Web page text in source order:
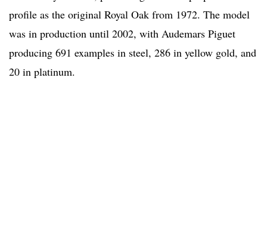
profile as the original Royal Oak from 1972. The model
was in production until 2002, with Audemars Piguet
producing 691 examples in steel, 286 in yellow gold, and
20 in platinum.